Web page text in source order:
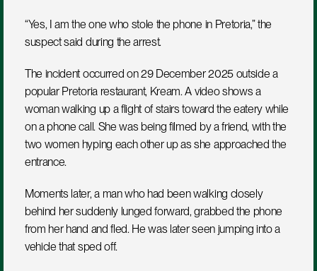
“Yes, I am the one who stole the phone in Pretoria,” the
suspect said during the arrest.
The incident occurred on 29 December 2025 outside a
popular Pretoria restaurant, Kream. A video shows a
woman walking up a flight of stairs toward the eatery while
on a phone call. She was being filmed by a friend, with the
two women hyping each other up as she approached the
entrance.
Moments later, a man who had been walking closely
behind her suddenly lunged forward, grabbed the phone
from her hand and fled. He was later seen jumping into a
vehicle that sped off.